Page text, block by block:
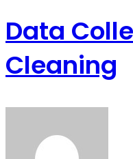
Data
Cleaning